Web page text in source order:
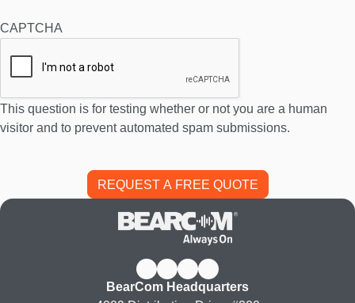
CAPTCHA
This question is for testing whether or not you are a human
visitor and to prevent automated spam submissions.
BearCom Headquarters